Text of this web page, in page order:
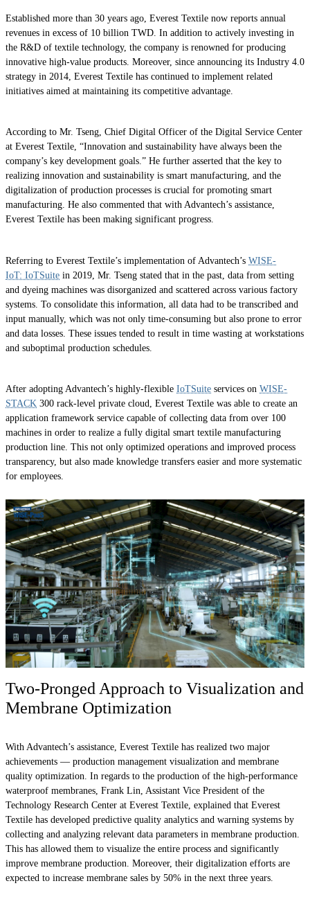
Established more than 30 years ago, Everest Textile now reports annual
revenues in excess of 10 billion TWD. In addition to actively investing in
the R&D of textile technology, the company is renowned for producing
innovative high-value products. Moreover, since announcing its Industry 4.0
strategy in 2014, Everest Textile has continued to implement related
initiatives aimed at maintaining its competitive advantage.
According to Mr. Tseng, Chief Digital Officer of the Digital Service Center
at Everest Textile, “Innovation and sustainability have always been the
company’s key development goals.” He further asserted that the key to
realizing innovation and sustainability is smart manufacturing, and the
digitalization of production processes is crucial for promoting smart
manufacturing. He also commented that with Advantech’s assistance,
Everest Textile has been making significant progress.
Referring to Everest Textile’s implementation of Advantech’s WISE-
IoT: IoTSuite in 2019, Mr. Tseng stated that in the past, data from setting
and dyeing machines was disorganized and scattered across various factory
systems. To consolidate this information, all data had to be transcribed and
input manually, which was not only time-consuming but also prone to error
and data losses. These issues tended to result in time wasting at workstations
and suboptimal production schedules.
After adopting Advantech’s highly-flexible IoTSuite services on WISE-
STACK 300 rack-level private cloud, Everest Textile was able to create an
application framework service capable of collecting data from over 100
machines in order to realize a fully digital smart textile manufacturing
production line. This not only optimized operations and improved process
transparency, but also made knowledge transfers easier and more systematic
for employees.
Two-Pronged Approach to Visualization and
Membrane Optimization
With Advantech’s assistance, Everest Textile has realized two major
achievements — production management visualization and membrane
quality optimization. In regards to the production of the high-performance
waterproof membranes, Frank Lin, Assistant Vice President of the
Technology Research Center at Everest Textile, explained that Everest
Textile has developed predictive quality analytics and warning systems by
collecting and analyzing relevant data parameters in membrane production.
This has allowed them to visualize the entire process and significantly
improve membrane production. Moreover, their digitalization efforts are
expected to increase membrane sales by 50% in the next three years.